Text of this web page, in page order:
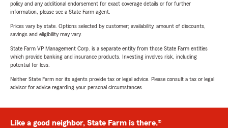
policy and any additional endorsement for exact coverage details or for further
information, please see a State Farm agent.
Prices vary by state. Options selected by customer; availability, amount of discounts,
savings and eligibility may vary.
State Farm VP Management Corp. is a separate entity from those State Farm entities
which provide banking and insurance products. Investing involves risk, including
potential for loss.
Neither State Farm nor its agents provide tax or legal advice. Please consult a tax or legal
advisor for advice regarding your personal circumstances.
Like a good neighbor, State Farm is there.®